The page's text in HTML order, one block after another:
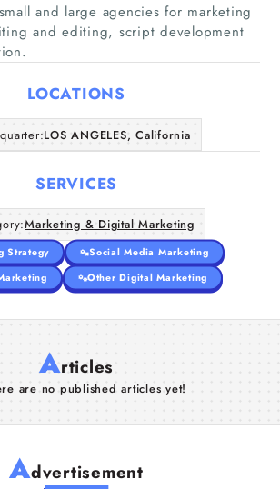
Companies
About Us
and large agencies for marketing
and editing, script development
LOCATIONS
LOS ANGELES, California
SERVICES
Marketing & Digital Marketing
Strategy
Social Media Marketing
Other Digital Marketing
Articles
are no published articles yet!
Advertisement